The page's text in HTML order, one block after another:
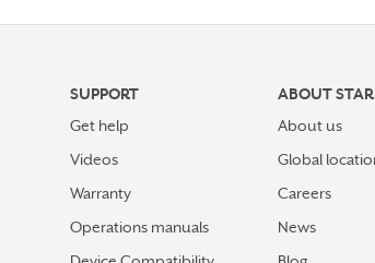
SUPPORT
Get help
Videos
Warranty
Operations manuals
ABOUT
About us
Global
Careers
News